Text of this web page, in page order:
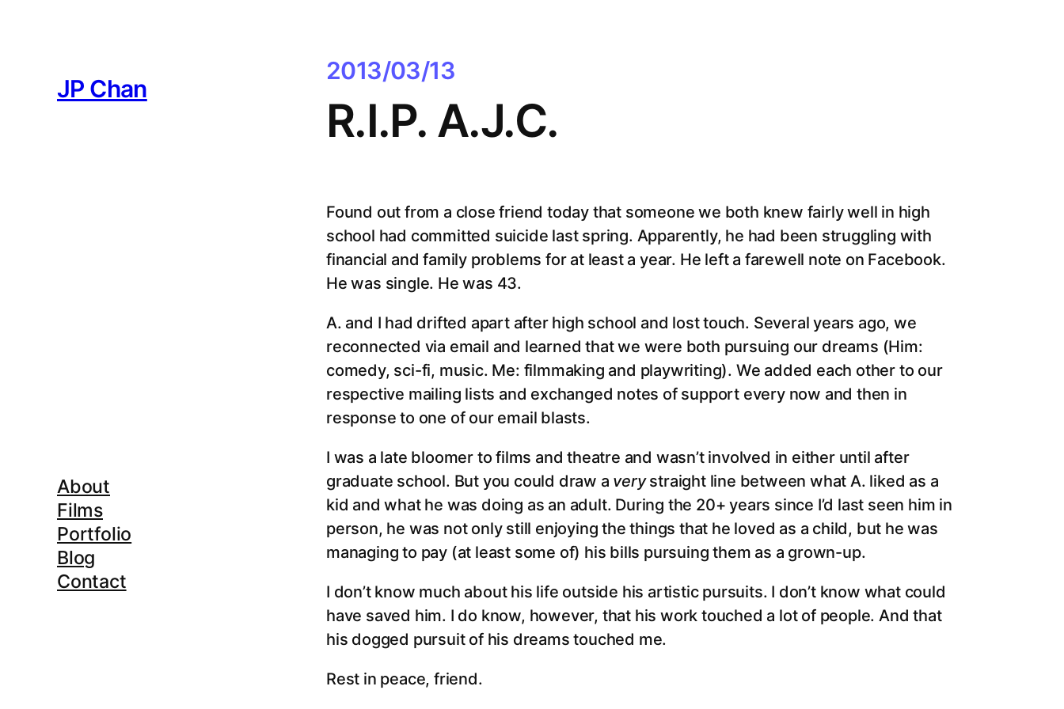
JP Chan
About
Films
Portfolio
Blog
Contact
2013/03/13
R.I.P. A.J.C.
Found out from a close friend today that someone we both knew fairly well in high
school had committed suicide last spring. Apparently, he had been struggling with
financial and family problems for at least a year. He left a farewell note on Facebook.
He was single. He was 43.
A. and I had drifted apart after high school and lost touch. Several years ago, we
reconnected via email and learned that we were both pursuing our dreams (Him:
comedy, sci-fi, music. Me: filmmaking and playwriting). We added each other to our
respective mailing lists and exchanged notes of support every now and then in
response to one of our email blasts.
I was a late bloomer to films and theatre and wasn’t involved in either until after
graduate school. But you could draw a verystraight line between what A. liked as a
kid and what he was doing as an adult. During the 20+ years since I’d last seen him in
person, he was not only still enjoying the things that he loved as a child, but he was
managing to pay (at least some of) his bills pursuing them as a grown-up.
I don’t know much about his life outside his artistic pursuits. I don’t know what could
have saved him. I do know, however, that his work touched a lot of people. And that
his dogged pursuit of his dreams touched me.
Rest in peace, friend.